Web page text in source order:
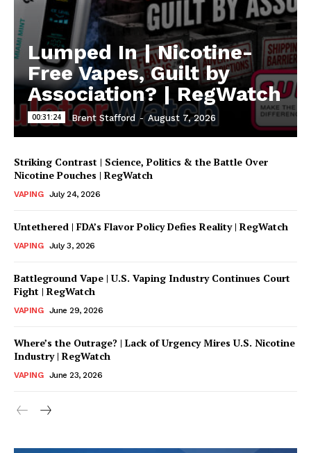
Lumped In | Nicotine-
Free Vapes, Guilt by
Association? | RegWatch
00:31:24 Brent Stafford - August 7, 2026
Striking Contrast | Science, Politics & the Battle Over
Nicotine Pouches | RegWatch
VAPING July 24, 2026
Untethered | FDA’s Flavor Policy Defies Reality | RegWatch
VAPING July 3, 2026
Battleground Vape | U.S. Vaping Industry Continues Court
Fight | RegWatch
VAPING June 29, 2026
Where’s the Outrage? | Lack of Urgency Mires U.S. Nicotine
Industry | RegWatch
VAPING June 23, 2026